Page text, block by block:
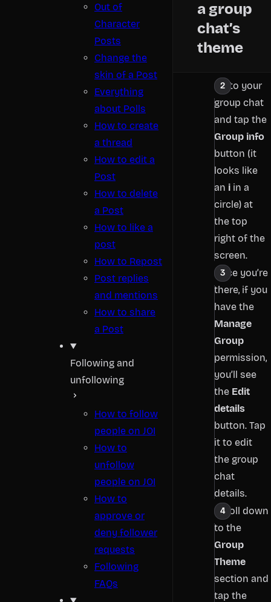
Out of
Character
Posts
Change the
skin of a Post
Everything
about Polls
How to create
a thread
How to edit a
Post
How to delete
a Post
How to like a
post
How to Repost
Post replies
and mentions
How to share
a Post
Following and
unfollowing
How to follow
people on JOI
How to
unfollow
people on JOI
How to
approve or
deny follower
requests
Following
FAQs
a group
chat’s
theme
Go to your
group chat
and tap the
Group info
button (it
looks like
an i in a
circle) at
the top
right of the
screen.
Once you’re
there, if you
have the
Manage
Group
permission,
you’ll see
the Edit
details
button. Tap
it to edit
the group
chat
details.
Scroll down
to the
Group
Theme
section and
tap the